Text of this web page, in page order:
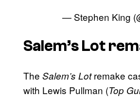
— Stephen King
Salem’s Lot
The Salem’s Lotremake
with Lewis Pullman (Top